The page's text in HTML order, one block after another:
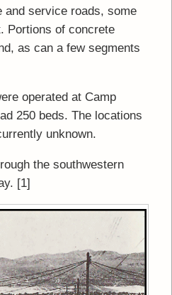
and service roads, some
Portions of concrete
as can a few segments
operated at Camp
250 beds. The locations
unknown.
the southwestern
[1]